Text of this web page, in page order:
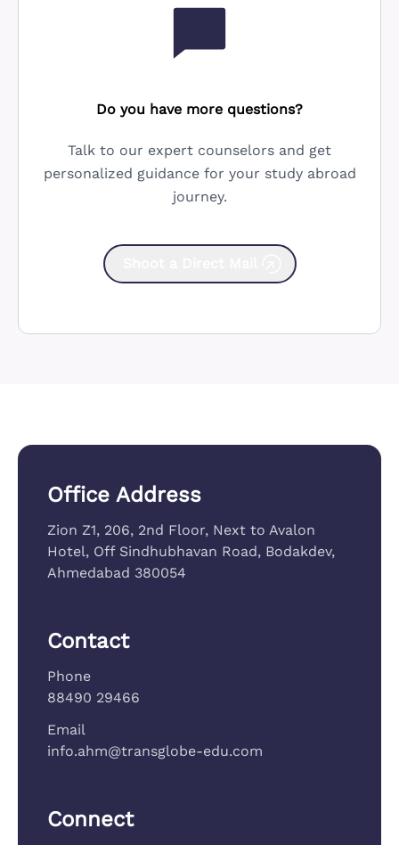
Do you have more questions?
Talk to our expert counselors and get
personalized guidance for your study abroad
journey.
Office Address
Zion Z1, 206, 2nd Floor, Next to Avalon
Hotel, Off Sindhubhavan Road, Bodakdev,
Ahmedabad 380054
Contact
Phone
88490 29466
Email
info.ahm@transglobe-edu.com
Connect